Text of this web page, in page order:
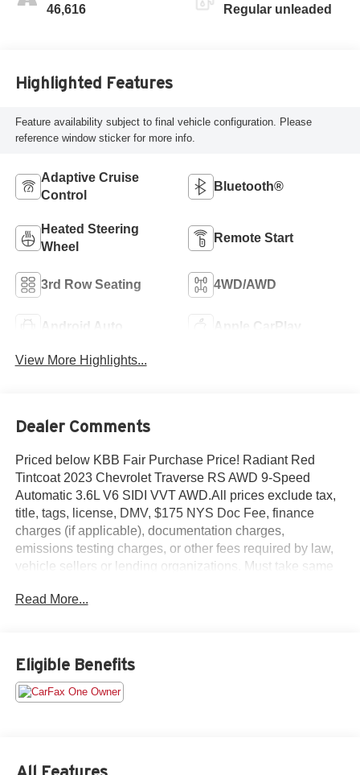
46,616 Regular unleaded
Highlighted Features
Feature availability subject to final vehicle configuration. Please
reference window sticker for more info.
Adaptive Cruise
Control
Bluetooth®
Heated Steering
Wheel
Remote Start
3rd Row Seating 4WD/AWD
Android Auto Apple CarPlay
View More Highlights...
Dealer Comments
Priced below KBB Fair Purchase Price! Radiant Red
Tintcoat 2023 Chevrolet Traverse RS AWD 9-Speed
Automatic 3.6L V6 SIDI VVT AWD.All prices exclude tax,
title, tags, license, DMV, $175 NYS Doc Fee, finance
charges (if applicable), documentation charges,
emissions testing charges, or other fees required by law,
vehicle sellers or lending organizations. Must take same
Read More...
Eligible Benefits